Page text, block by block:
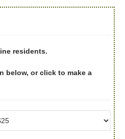
residents.
below, or click to make a